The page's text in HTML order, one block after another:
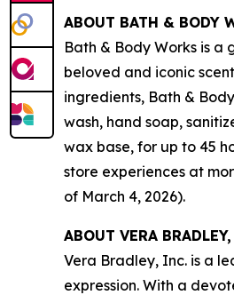
ABOUT BATH & BODY
Bath & Body Works is
beloved and iconic
ingredients, Bath &
wash, hand soap,
wax base, for up to 45
store experiences at
of March 4, 2026).
ABOUT VERA
Vera Bradley, Inc. is a
expression. With a